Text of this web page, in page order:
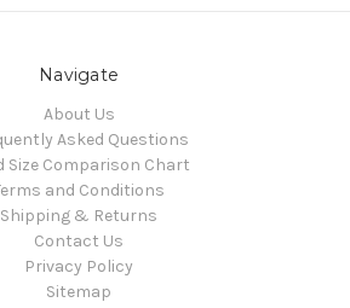
Navigate
About Us
Asked Questions
Size Comparison Chart
and Conditions
Shipping & Returns
Contact Us
Privacy Policy
Sitemap